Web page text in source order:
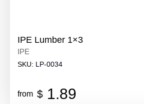
IPE Lumber 1×3
IPE
SKU: LP-0034
from $ 1.89